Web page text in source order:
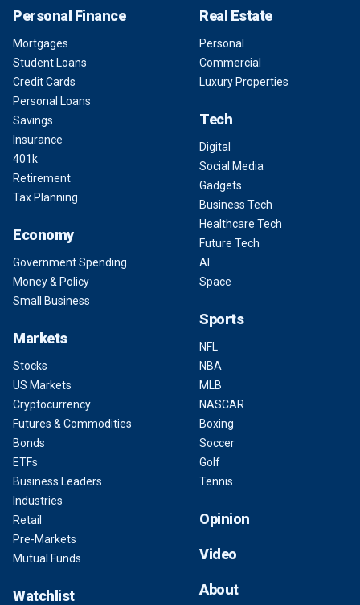
Personal Finance
Mortgages
Student Loans
Credit Cards
Personal Loans
Savings
Insurance
401k
Retirement
Tax Planning
Economy
Government Spending
Money & Policy
Small Business
Markets
Stocks
US Markets
Cryptocurrency
Futures & Commodities
Bonds
ETFs
Business Leaders
Industries
Retail
Pre-Markets
Mutual Funds
Watchlist
Real Estate
Personal
Commercial
Luxury Properties
Tech
Digital
Social Media
Gadgets
Business Tech
Healthcare Tech
Future Tech
AI
Space
Sports
NFL
NBA
MLB
NASCAR
Boxing
Soccer
Golf
Tennis
Opinion
Video
About